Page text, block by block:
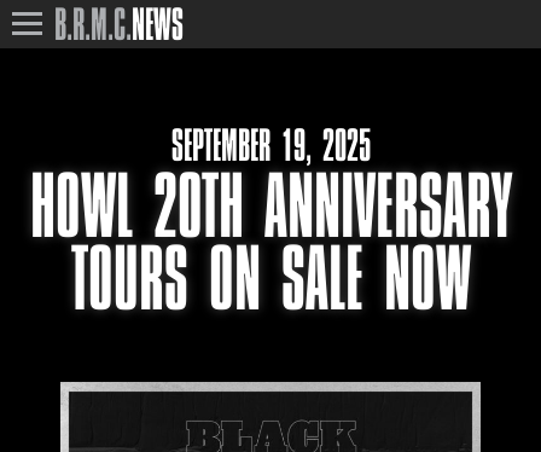
B.R.M.C.NEWS
SEPTEMBER 19, 2025
HOWL 20TH ANNIVERSARY
TOURS ON SALE NOW